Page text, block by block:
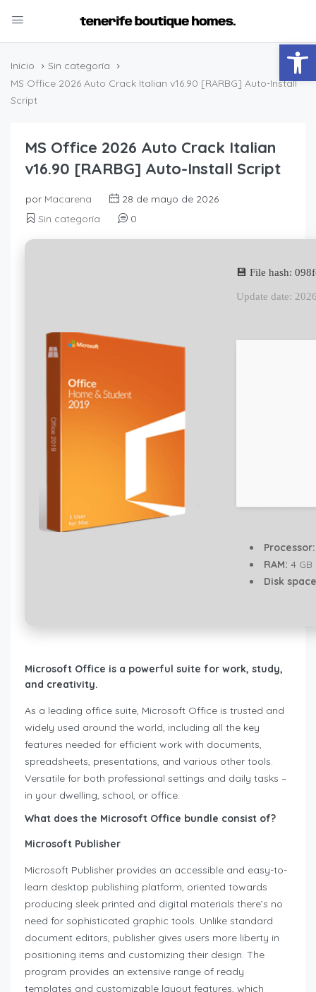
Inicio
Sin categoría
MS Office 2026 Auto Crack Italian v16.90 [RARBG] Auto-Install
Script
MS Office 2026 Auto Crack Italian
v16.90 [RARBG] Auto-Install Script
por Macarena
28 de mayo de 2026
Sin categoría
0
💾 File hash:
Update date:
Processor:
RAM: 4
Disk
Microsoft Office is a powerful suite for work, study,
and creativity.
As a leading office suite, Microsoft Office is trusted and
widely used around the world, including all the key
features needed for efficient work with documents,
spreadsheets, presentations, and various other tools.
Versatile for both professional settings and daily tasks –
in your dwelling, school, or office.
What does the Microsoft Office bundle consist of?
Microsoft Publisher
Microsoft Publisher provides an accessible and easy-to-
learn desktop publishing platform, oriented towards
producing sleek printed and digital materials there’s no
need for sophisticated graphic tools. Unlike standard
document editors, publisher gives users more liberty in
positioning items and customizing their design. The
program provides an extensive range of ready
templates and customizable layout features, which